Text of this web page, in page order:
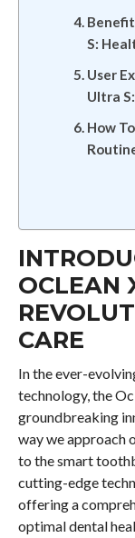
S:
User
Ultra
How
OCLEAN
CARE
In the ever-
technology, the
groundbreaking
way we approach
to the smart
cutting-edge
offering a
optimal dental